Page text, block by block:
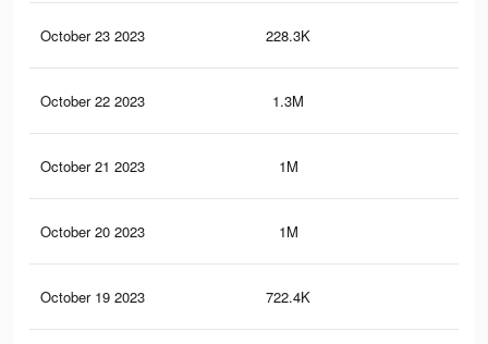
October 23 2023 228.3K
October 22 2023 1.3M
October 21 2023 1M
October 20 2023 1M
October 19 2023 722.4K